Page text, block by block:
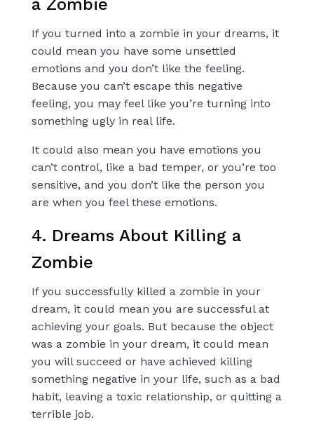
a Zombie
If you turned into a zombie in your dreams, it
could mean you have some unsettled
emotions and you don’t like the feeling.
Because you can’t escape this negative
feeling, you may feel like you’re turning into
something ugly in real life.
It could also mean you have emotions you
can’t control, like a bad temper, or you’re too
sensitive, and you don’t like the person you
are when you feel these emotions.
4. Dreams About Killing a
Zombie
If you successfully killed a zombie in your
dream, it could mean you are successful at
achieving your goals. But because the object
was a zombie in your dream, it could mean
you will succeed or have achieved killing
something negative in your life, such as a bad
habit, leaving a toxic relationship, or quitting a
terrible job.